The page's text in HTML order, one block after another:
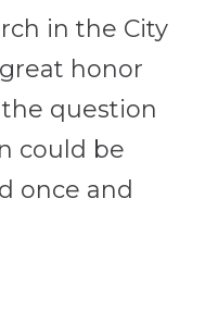
in the City
honor
question
could be
once and